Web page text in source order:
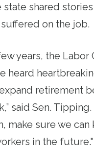
state shared
on the job.
years, the Labor
heard
retirement
said Sen.
make sure we
in the future."